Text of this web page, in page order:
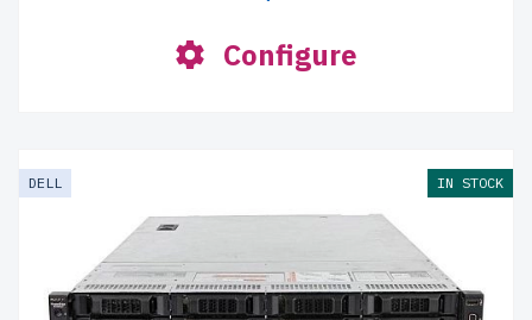
Configure
DELL IN STOCK